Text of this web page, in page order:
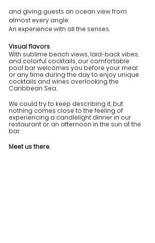
and giving guests an ocean view from
almost every angle.
An experience with all the senses.
Visual flavors
With sublime beach views, laid-back vibes,
and colorful cocktails, our comfortable
pool bar welcomes you before your meal
or any time during the day to enjoy unique
cocktails and wines overlooking the
Caribbean Sea.
We could try to keep describing it, but
nothing comes close to the feeling of
experiencing a candlelight dinner in our
restaurant or an afternoon in the sun at the
bar.
Meet us there.